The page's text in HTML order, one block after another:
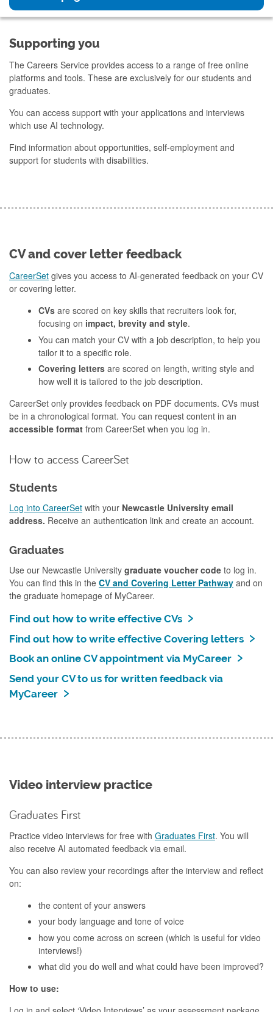
Supporting you
The Careers Service provides access to a range of free online
platforms and tools. These are exclusively for our students and
graduates.
You can access support with your applications and interviews
which use AI technology.
Find information about opportunities, self-employment and
support for students with disabilities.
CV and cover letter feedback
CareerSet gives you access to AI-generated feedback on your CV
or covering letter.
CVs are scored on key skills that recruiters look for,
focusing on impact, brevity and style.
You can match your CV with a job description, to help you
tailor it to a specific role.
Covering letters are scored on length, writing style and
how well it is tailored to the job description.
CareerSet only provides feedback on PDF documents. CVs must
be in a chronological format. You can request content in an
accessible format from CareerSet when you log in.
How to access CareerSet
Students
Log into CareerSet with your Newcastle University email
address. Receive an authentication link and create an account.
Graduates
Use our Newcastle University graduate voucher code to log in.
You can find this in the CV and Covering Letter Pathway and on
the graduate homepage of MyCareer.
Find out how to write effective CVs
Find out how to write effective Covering letters
Book an online CV appointment via MyCareer
Send your CV to us for written feedback via
MyCareer
Video interview practice
Graduates First
Practice video interviews for free with Graduates First. You will
also receive AI automated feedback via email.
You can also review your recordings after the interview and reflect
on:
the content of your answers
your body language and tone of voice
how you come across on screen (which is useful for video
interviews!)
what did you do well and what could have been improved?
How to use: